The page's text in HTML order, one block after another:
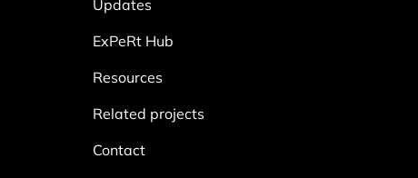
Updates
ExPeRt Hub
Resources
Related projects
Contact